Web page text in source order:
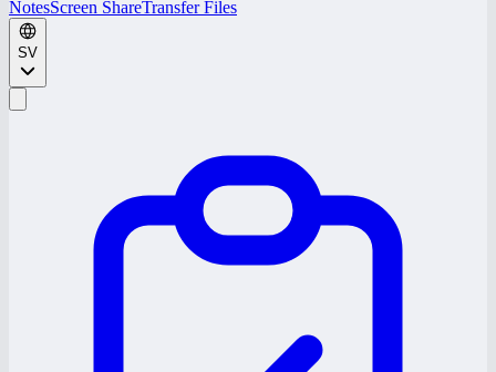
NotesScreen ShareTransfer Files
SV